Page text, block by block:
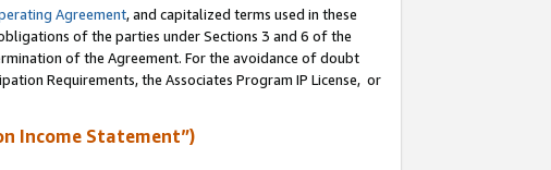
Agreement, and capitalized terms used in these
of the parties under Sections 3 and 6 of the
of the Agreement. For the avoidance of doubt
Requirements, the Associates Program IP License, or
Income Statement”)